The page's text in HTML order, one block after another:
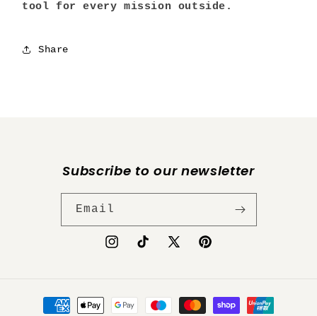
tool for every mission outside.
Share
Subscribe to our newsletter
Email
InstagramTikTokX
Pinterest
Payment